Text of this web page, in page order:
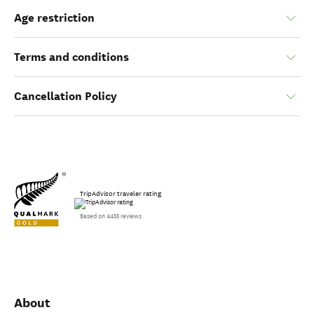
Age restriction
Terms and conditions
Cancellation Policy
TripAdvisor traveler rating
Based on 4455 reviews
About